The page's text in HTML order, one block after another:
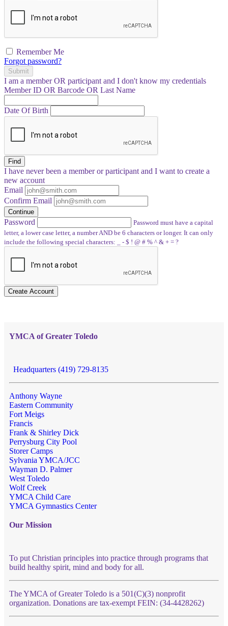
Remember Me
Forgot password?
Submit
I am a memberOR participant and I don't know my credentials
Member ID OR Barcode OR Last Name
Date Of Birth
Find
I have neverbeen a member or participant and I want to create a
new account
Email
Confirm Email
Continue
Password
Password must have a capital
letter, a lower case letter, a number AND be 6 characters or longer. It can only
include the following special characters: _ - $ ! @ # % ^ & + = ?
Create Account
YMCA of Greater Toledo
Headquarters (419) 729-8135
Anthony Wayne
Eastern Community
Fort Meigs
Francis
Frank & Shirley Dick
Perrysburg City Pool
Storer Camps
Sylvania YMCA/JCC
Wayman D. Palmer
West Toledo
Wolf Creek
YMCA Child Care
YMCA Gymnastics Center
Our Mission
To put Christian principles into practice through programs that
build healthy spirit, mind and body for all.
The YMCA of Greater Toledo is a 501(C)(3) nonprofit
organization. Donations are tax-exempt FEIN: (34-4428262)